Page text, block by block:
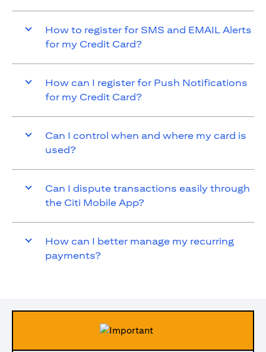
How to register for SMS and EMAIL Alerts
for my Credit Card?
How can I register for Push Notifications
for my Credit Card?
Can I control when and where my card is
used?
Can I dispute transactions easily through
the Citi Mobile App?
How can I better manage my recurring
payments?